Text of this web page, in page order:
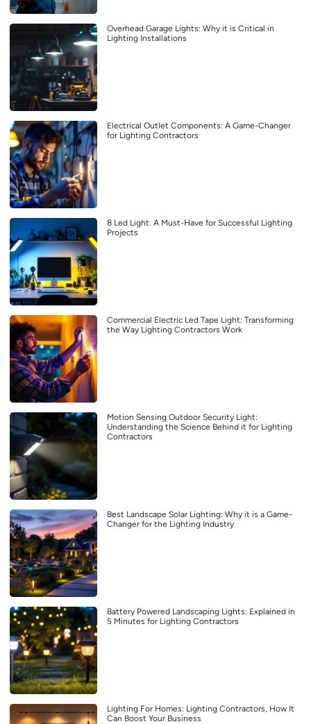
Overhead Garage Lights: Why it is Critical in
Lighting Installations
Electrical Outlet Components: A Game-Changer
for Lighting Contractors
8 Led Light: A Must-Have for Successful Lighting
Projects
Commercial Electric Led Tape Light: Transforming
the Way Lighting Contractors Work
Motion Sensing Outdoor Security Light:
Understanding the Science Behind it for Lighting
Contractors
Best Landscape Solar Lighting: Why it is a Game-
Changer for the Lighting Industry
Battery Powered Landscaping Lights: Explained in
5 Minutes for Lighting Contractors
Lighting For Homes: Lighting Contractors, How It
Can Boost Your Business